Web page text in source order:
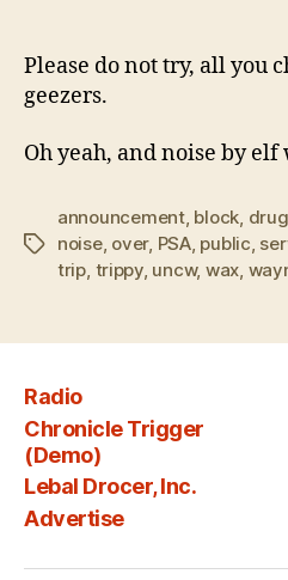
Please do not try, all you
geezers.
Oh yeah, and noise by elf
Tags
announcement, block, drug
noise, over, PSA, public,
trip, trippy, uncw, wax,
Radio
Chronicle Trigger
(Demo)
Lebal Drocer, Inc.
Advertise